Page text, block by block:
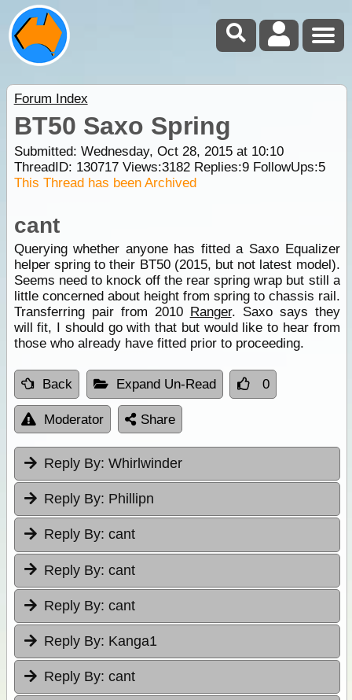
Forum Index
BT50 Saxo Spring
Submitted: Wednesday, Oct 28, 2015 at 10:10
ThreadID: 130717Views:3182Replies:9FollowUps:5
This Thread has been Archived
cant
Querying whether anyone has fitted a Saxo Equalizer
helper spring to their BT50 (2015, but not latest model).
Seems need to knock off the rear spring wrap but still a
little concerned about height from spring to chassis rail.
Transferring pair from 2010 Ranger. Saxo says they
will fit, I should go with that but would like to hear from
those who already have fitted prior to proceeding.
Back Expand Un-Read 0
Moderator Share
Reply By: Whirlwinder
Reply By: Phillipn
Reply By: cant
Reply By: cant
Reply By: cant
Reply By: Kanga1
Reply By: cant